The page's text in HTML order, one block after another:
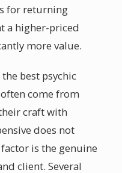
for returning
a higher-priced
more value.
best psychic
come from
craft with
does not
is the genuine
client. Several